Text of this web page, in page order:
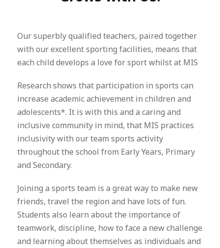
Our superbly qualified teachers, paired together
with our excellent sporting facilities, means that
each child develops a love for sport whilst at MIS
Research shows that participation in sports can
increase academic achievement in children and
adolescents*. It is with this and a caring and
inclusive community in mind, that MIS practices
inclusivity with our team sports activity
throughout the school from Early Years, Primary
and Secondary.
Joining a sports team is a great way to make new
friends, travel the region and have lots of fun.
Students also learn about the importance of
teamwork, discipline, how to face a new challenge
and learning about themselves as individuals and